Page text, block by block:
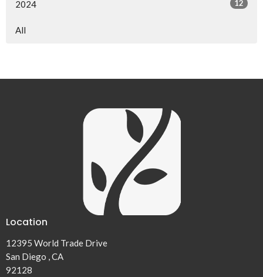
2024 12
All
Location
12395 World Trade Drive
San Diego , CA
92128